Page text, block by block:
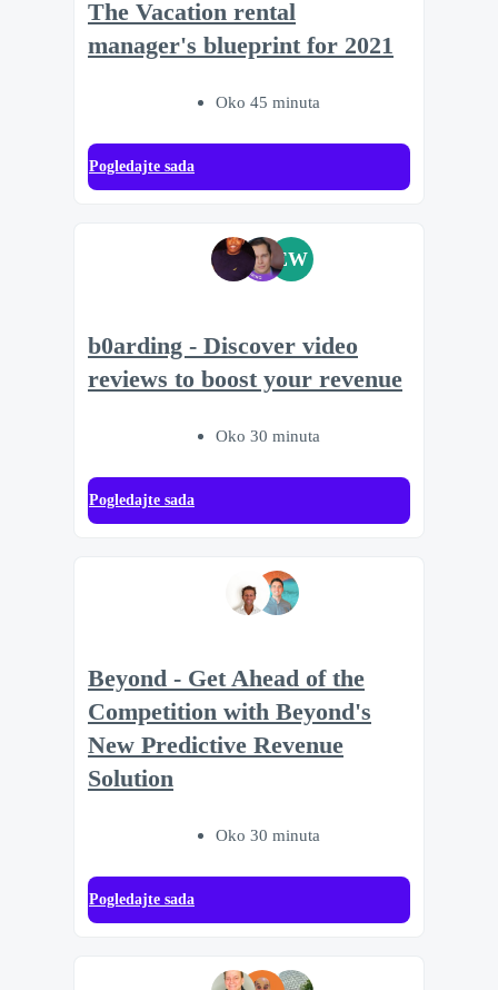
The Vacation rental
manager's blueprint for 2021
Oko 45 minuta
Pogledajte sada
EW
b0arding - Discover video
reviews to boost your revenue
Oko 30 minuta
Pogledajte sada
Beyond - Get Ahead of the
Competition with Beyond's
New Predictive Revenue
Solution
Oko 30 minuta
Pogledajte sada